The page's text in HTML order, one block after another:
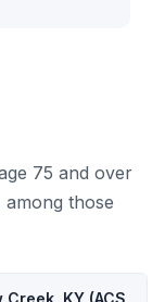
75 and over
those
KY (ACS